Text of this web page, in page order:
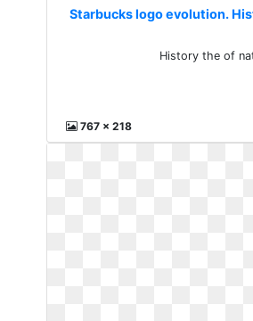
Starbucks logo evolution.
History the of
767 x 218